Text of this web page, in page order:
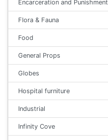
Encarceration and Punishment
Flora & Fauna
Food
General Props
Globes
Hospital furniture
Industrial
Infinity Cove